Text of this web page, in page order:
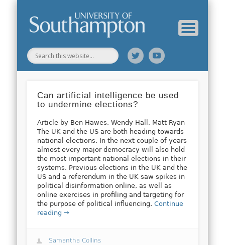
Can artificial intelligence be used
to undermine elections?
Article by Ben Hawes, Wendy Hall, Matt Ryan
The UK and the US are both heading towards
national elections. In the next couple of years
almost every major democracy will also hold
the most important national elections in their
systems. Previous elections in the UK and the
US and a referendum in the UK saw spikes in
political disinformation online, as well as
online exercises in profiling and targeting for
the purpose of political influencing.Continue
reading →
Samantha Collins